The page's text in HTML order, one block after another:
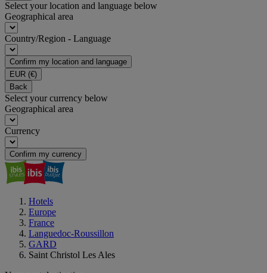
Select your location and language below
Geographical area
Country/Region - Language
Confirm my location and language
EUR (€)
Back
Select your currency below
Geographical area
Currency
Confirm my currency
Hotels
Europe
France
Languedoc-Roussillon
GARD
Saint Christol Les Ales